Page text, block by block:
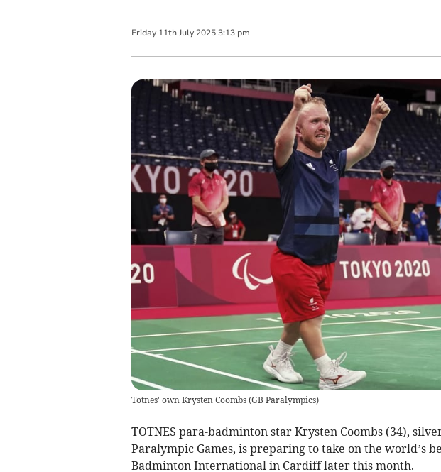
Friday 11th July 2025 3:13 pm
Totnes' own Krysten Coombs(GB Paralympics)
TOTNES para-badminton star Krysten Coombs (34),
Paralympic Games, is preparing to take on the world’s
Badminton International in Cardiff later this month.